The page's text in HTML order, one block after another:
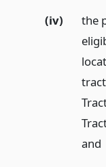
(iv)
the
and